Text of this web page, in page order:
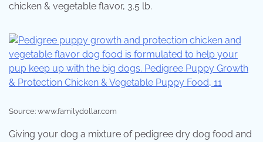
chicken & vegetable flavor, 3.5 lb.
Source: www.familydollar.com
Giving your dog a mixture of pedigree dry dog food and